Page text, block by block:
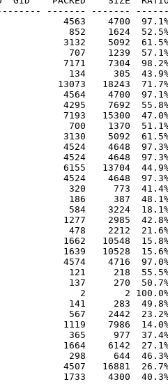
------- -------
4563    4700  97.1%
852    1624  52.5% -
3132    5092  61.5%
707    1239  57.1% -
7171    7304  98.2%
134     305  43.9%
13073   18243
4564    4700
4295    7692  55.8%
7193   15300
700    1370  51.1%
3130    5092
4524    4648  97.3%
4524    4648  97.3% -
6155   13704  44.9% -
4524    4648  97.3% -
320     773  41.4% -
186     387  48.1% -
584    3224  18.1% -
1277    2985  42.8% -
478    2212  21.6% -
1662   10548  15.8%
1639   10528  15.6%
4574    4716  97.0%
121     218  55.5%
137     270  50.7%
2       2 100.0% -
141     283  49.8% -
567    2442  23.2%
1119    7986  14.0%
365     977  37.4%
1664    6142  27.1%
298     644  46.3% -
4507   16881  26.7%
1733    4300  40.3%